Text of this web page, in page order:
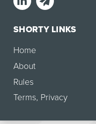
SHORTY LINKS
Home
About
Rules
Terms, Privacy